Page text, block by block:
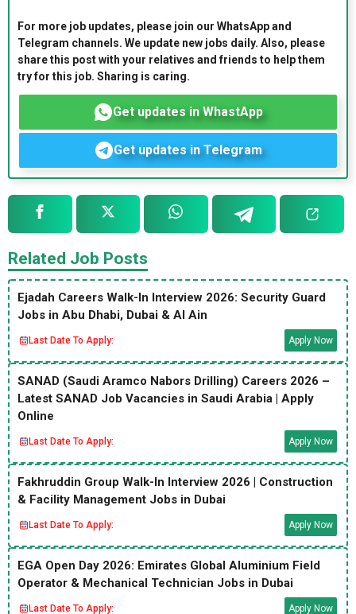
For more job updates, please join our WhatsApp and
Telegram channels. We update new jobs daily. Also, please
share this post with your relatives and friends to help them
try for this job. Sharing is caring.
Get updates in WhastApp
Get updates in Telegram
Related Job Posts
Ejadah Careers Walk-In Interview 2026: Security Guard
Jobs in Abu Dhabi, Dubai & Al Ain
Last Date To Apply: Apply Now
SANAD (Saudi Aramco Nabors Drilling) Careers 2026 –
Latest SANAD Job Vacancies in Saudi Arabia | Apply
Online
Last Date To Apply: Apply Now
Fakhruddin Group Walk-In Interview 2026 | Construction
& Facility Management Jobs in Dubai
Last Date To Apply: Apply Now
EGA Open Day 2026: Emirates Global Aluminium Field
Operator & Mechanical Technician Jobs in Dubai
Last Date To Apply: Apply Now